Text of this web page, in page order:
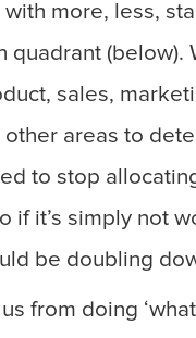
more, less,
quadrant (below).
sales,
other areas to
to stop
if it’s simply not
be doubling
from doing